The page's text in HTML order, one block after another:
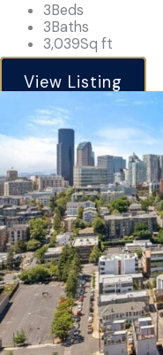
3Beds
3Baths
3,039Sq ft
View Listing